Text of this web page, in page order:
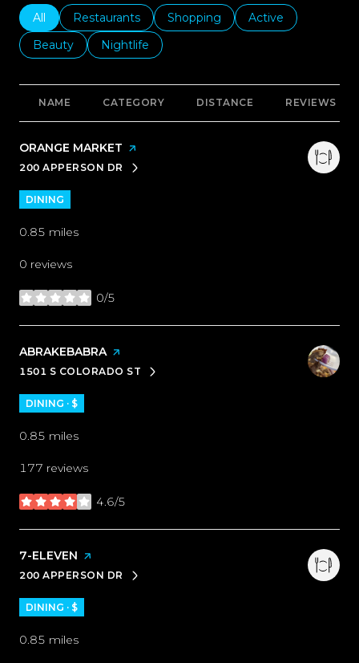
Search businesses related to
All Search businesses related to
Restaurants Search businesses related to
Shopping Search businesses
Active
Search businesses related to
Beauty Search businesses related to
Nightlife
NAME CATEGORY DISTANCE REVIEWS
VISIT THE
ORANGE MARKET PAGE ON YELP
SEARCH
200 APPERSON DRON GOOGLE MAPS
DINING
0.85 miles
0 reviews
0/5
stars
VISIT THE
ABRAKEBABRAPAGE ON YELP
SEARCH
1501 S COLORADO ST
ON GOOGLE MAPS
DINING · $
0.85 miles
177 reviews
4.6/5
stars
VISIT THE
7-ELEVEN PAGE ON YELP
SEARCH
200 APPERSON DRON GOOGLE MAPS
DINING · $
0.85 miles